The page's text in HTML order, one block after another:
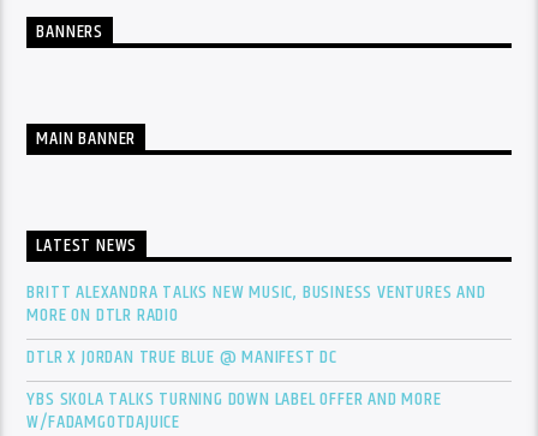
BANNERS
MAIN BANNER
LATEST NEWS
BRITT ALEXANDRA TALKS NEW MUSIC, BUSINESS VENTURES AND
MORE ON DTLR RADIO
DTLR X JORDAN TRUE BLUE @ MANIFEST DC
YBS SKOLA TALKS TURNING DOWN LABEL OFFER AND MORE
W/FADAMGOTDAJUICE